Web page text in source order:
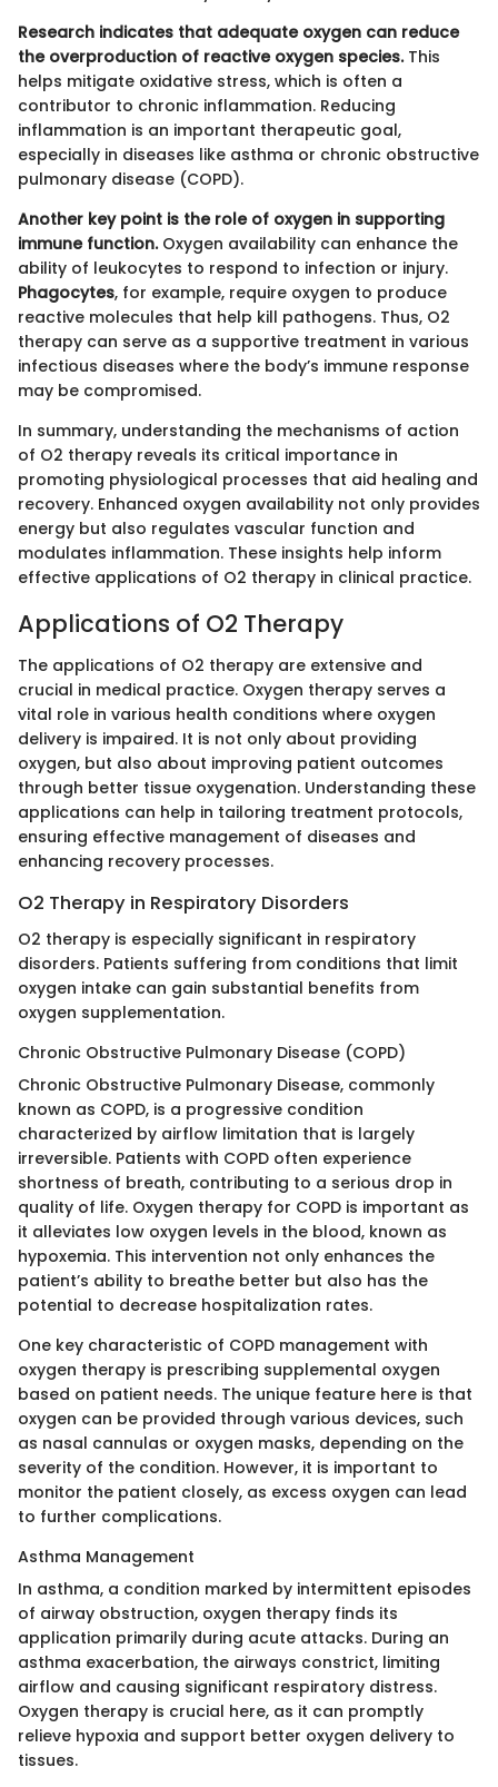
Research indicates that adequate oxygen can reduce
the overproduction of reactive oxygen species.This
helps mitigate oxidative stress, which is often a
contributor to chronic inflammation. Reducing
inflammation is an important therapeutic goal,
especially in diseases like asthma or chronic obstructive
pulmonary disease (COPD).
Another key point is the role of oxygen in supporting
immune function.Oxygen availability can enhance the
ability of leukocytes to respond to infection or injury.
Phagocytes, for example, require oxygen to produce
reactive molecules that help kill pathogens. Thus, O2
therapy can serve as a supportive treatment in various
infectious diseases where the body’s immune response
may be compromised.
In summary, understanding the mechanisms of action
of O2 therapy reveals its critical importance in
promoting physiological processes that aid healing and
recovery. Enhanced oxygen availability not only provides
energy but also regulates vascular function and
modulates inflammation. These insights help inform
effective applications of O2 therapy in clinical practice.
Applications of O2 Therapy
The applications of O2 therapy are extensive and
crucial in medical practice. Oxygen therapy serves a
vital role in various health conditions where oxygen
delivery is impaired. It is not only about providing
oxygen, but also about improving patient outcomes
through better tissue oxygenation. Understanding these
applications can help in tailoring treatment protocols,
ensuring effective management of diseases and
enhancing recovery processes.
O2 Therapy in Respiratory Disorders
O2 therapy is especially significant in respiratory
disorders. Patients suffering from conditions that limit
oxygen intake can gain substantial benefits from
oxygen supplementation.
Chronic Obstructive Pulmonary Disease (COPD)
Chronic Obstructive Pulmonary Disease, commonly
known as COPD, is a progressive condition
characterized by airflow limitation that is largely
irreversible. Patients with COPD often experience
shortness of breath, contributing to a serious drop in
quality of life. Oxygen therapy for COPD is important as
it alleviates low oxygen levels in the blood, known as
hypoxemia. This intervention not only enhances the
patient’s ability to breathe better but also has the
potential to decrease hospitalization rates.
One key characteristic of COPD management with
oxygen therapy is prescribing supplemental oxygen
based on patient needs. The unique feature here is that
oxygen can be provided through various devices, such
as nasal cannulas or oxygen masks, depending on the
severity of the condition. However, it is important to
monitor the patient closely, as excess oxygen can lead
to further complications.
Asthma Management
In asthma, a condition marked by intermittent episodes
of airway obstruction, oxygen therapy finds its
application primarily during acute attacks. During an
asthma exacerbation, the airways constrict, limiting
airflow and causing significant respiratory distress.
Oxygen therapy is crucial here, as it can promptly
relieve hypoxia and support better oxygen delivery to
tissues.